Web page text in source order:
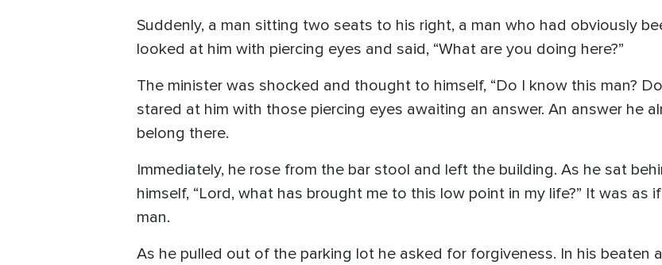
Suddenly, a man sitting two seats to his right, a man who had obviously
looked at him with piercing eyes and said, “What are you doing here?”
The minister was shocked and thought to himself, “Do I know this man?
stared at him with those piercing eyes awaiting an answer. An answer he
belong there.
Immediately, he rose from the bar stool and left the building. As he sat
himself, “Lord, what has brought me to this low point in my life?” It was
man.
As he pulled out of the parking lot he asked for forgiveness. In his beaten